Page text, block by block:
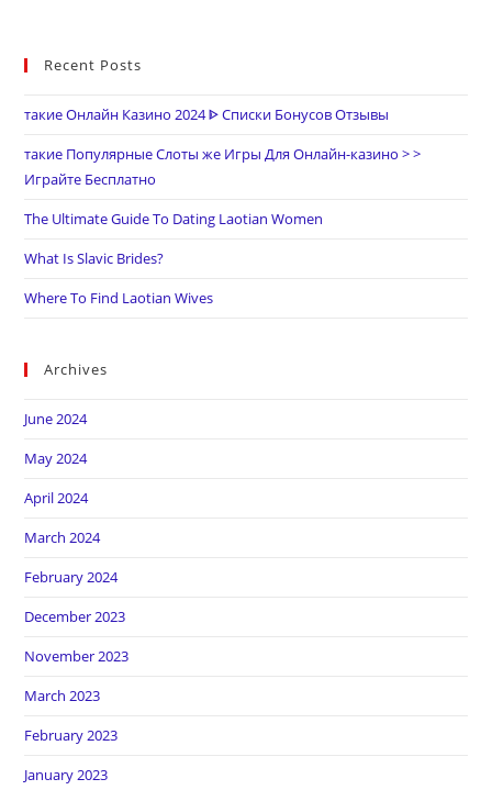
Recent Posts
такие Онлайн Казино 2024 ᐈ Списки Бонусов Отзывы
такие Популярные Слоты же Игры Для Онлайн-казино > >
Играйте Бесплатно
The Ultimate Guide To Dating Laotian Women
What Is Slavic Brides?
Where To Find Laotian Wives
Archives
June 2024
May 2024
April 2024
March 2024
February 2024
December 2023
November 2023
March 2023
February 2023
January 2023